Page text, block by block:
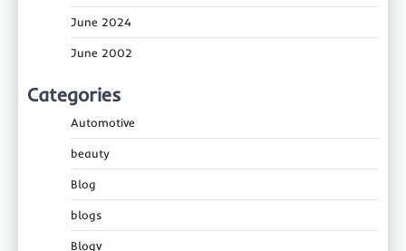
June 2024
June 2002
Categories
Automotive
beauty
Blog
blogs
Blogv